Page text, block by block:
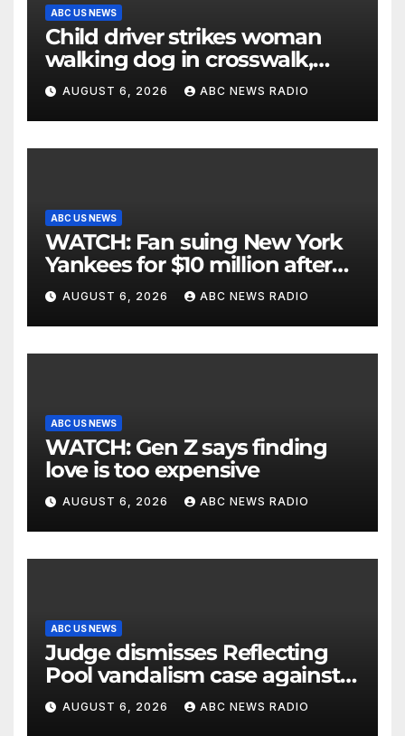
ABC US NEWS
Child driver strikes woman
walking dog in crosswalk,
critically injuring her: Police
AUGUST 6, 2026 ABC NEWS RADIO
ABC US NEWS
WATCH: Fan suing New York
Yankees for $10 million after
being struck in head by bat
AUGUST 6, 2026 ABC NEWS RADIO
ABC US NEWS
WATCH: Gen Z says finding
love is too expensive
AUGUST 6, 2026 ABC NEWS RADIO
ABC US NEWS
Judge dismisses Reflecting
Pool vandalism case against
former Olympian David Hearn
AUGUST 6, 2026 ABC NEWS RADIO